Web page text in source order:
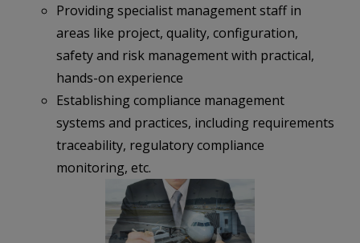
Providing specialist management staff in
areas like project, quality, configuration,
safety and risk management with practical,
hands-on experience
Establishing compliance management
systems and practices, including requirements
traceability, regulatory compliance
monitoring, etc.